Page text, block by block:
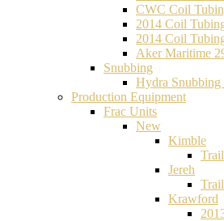
CWC Coil
2014 Coil
2014 Coil
Aker Maritime
Snubbing
Hydra
Production Equipment
Frac Units
New
Kimble
Jereh
Krawford